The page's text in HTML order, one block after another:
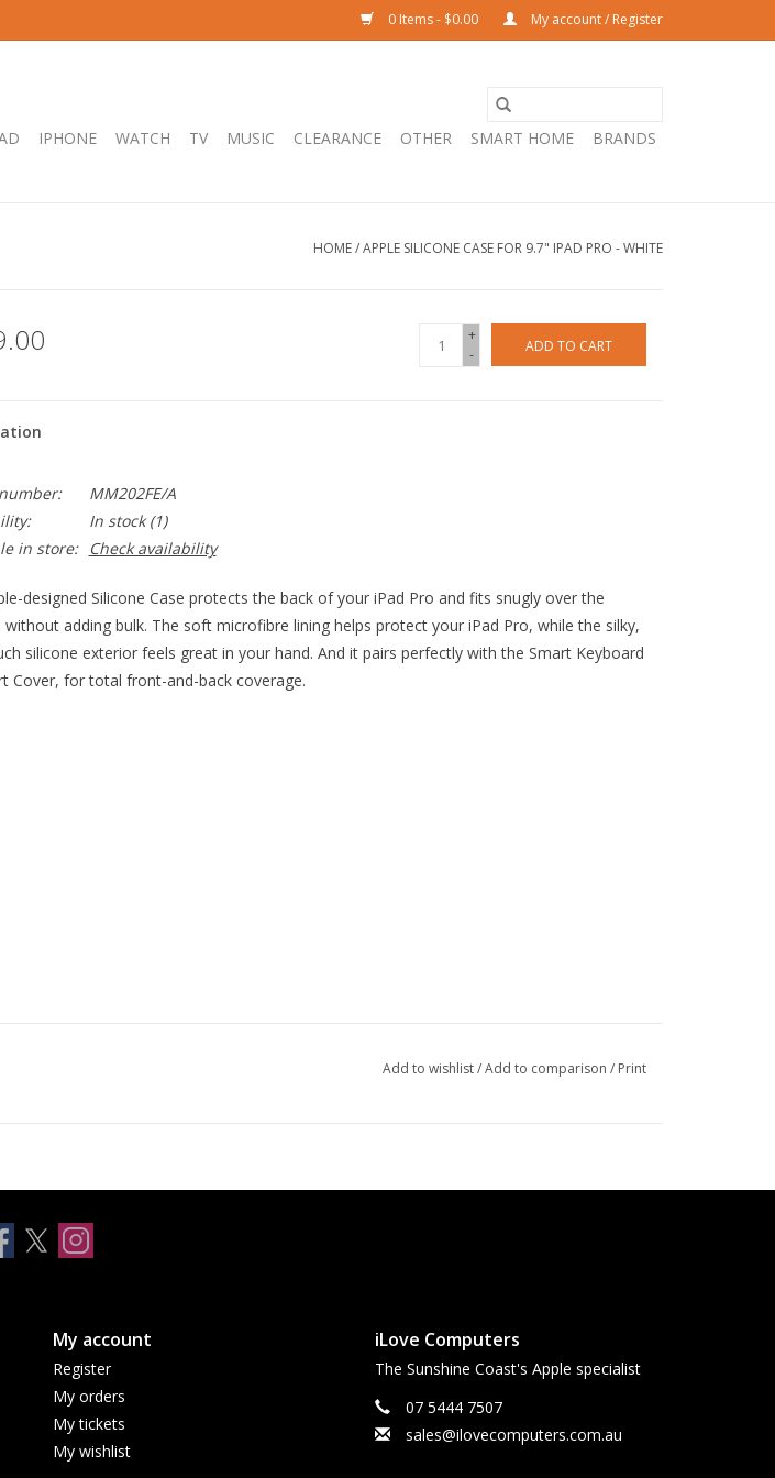
0 Items - $0.00 My account / Register
IPHONE WATCH TV MUSIC CLEARANCE OTHER SMART HOME BRANDS
HOME/APPLE SILICONE CASE FOR 9.7" IPAD PRO - WHITE
+
-
ADD TO CART
MM202FE/A
In stock(1)
in store:
Check availability
designed Silicone Case protects the back of your iPad Pro and fits snugly over the
adding bulk. The soft microfibre lining helps protect your iPad Pro, while the silky,
silicone exterior feels great in your hand. And it pairs perfectly with the Smart Keyboard
Cover, for total front-and-back coverage.
Add to wishlist/Add to comparison / Print
My account
Register
My orders
My tickets
My wishlist
iLove Computers
The Sunshine Coast's Apple specialist
07 5444 7507
sales@ilovecomputers.com.au